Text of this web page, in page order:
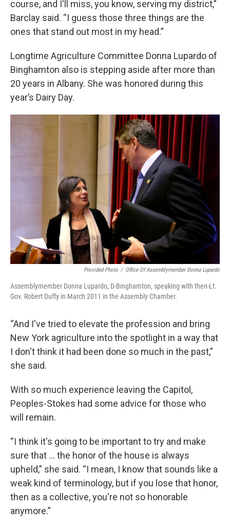
course, and I'll miss, you know, serving my district,”
Barclay said. “I guess those three things are the
ones that stand out most in my head.”
Longtime Agriculture Committee Donna Lupardo of
Binghamton also is stepping aside after more than
20 years in Albany. She was honored during this
year’s Dairy Day.
Provided Photo / Office Of Assemblymember Donna Lupardo
Assemblymember Donna Lupardo, D-Binghamton, speaking with then-Lt.
Gov. Robert Duffy in March 2011 in the Assembly Chamber.
“And I've tried to elevate the profession and bring
New York agriculture into the spotlight in a way that
I don't think it had been done so much in the past,”
she said.
With so much experience leaving the Capitol,
Peoples-Stokes had some advice for those who
will remain.
“I think it's going to be important to try and make
sure that … the honor of the house is always
upheld,” she said. “I mean, I know that sounds like a
weak kind of terminology, but if you lose that honor,
then as a collective, you're not so honorable
anymore.”